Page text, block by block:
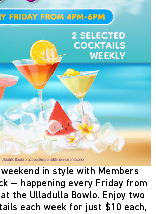
in style with Members
— happening every Friday from
at the Ulladulla Bowlo. Enjoy two
each week for just $10 each,